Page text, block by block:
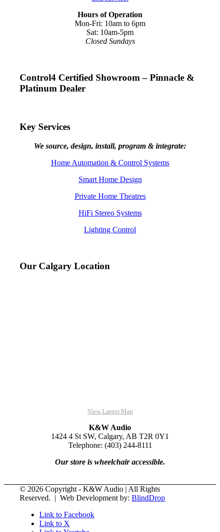
Hours of Operation
Mon-Fri: 10am to 6pm
Sat: 10am-5pm
Closed Sundays
Control4 Certified Showroom – Pinnacle &
Platinum Dealer
Key Services
We source, design, install, program & integrate:
Home Automation & Control Systems
Smart Home Design
Private Home Theatres
HiFi Stereo Systems
Lighting Control
Our Calgary Location
View Larger Map
K&W Audio
1424 4 St SW, Calgary, AB T2R 0Y1
Telephone: (403) 244-8111
Our store is wheelchair accessible.
© 2026 Copyright - K&W Audio | All Rights
Reserved. | Web Development by:BlindDrop
Link to Facebook
Link to X